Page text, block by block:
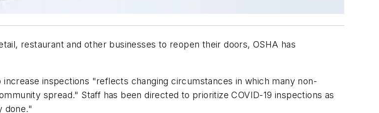
restaurant and other businesses to reopen their doors, OSHA has
inspections "reflects changing circumstances in which many non-
spread." Staff has been directed to prioritize COVID-19 inspections as
done."